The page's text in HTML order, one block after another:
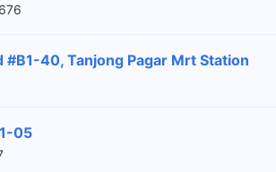
#B1-40, Tanjong Pagar Mrt Station
05